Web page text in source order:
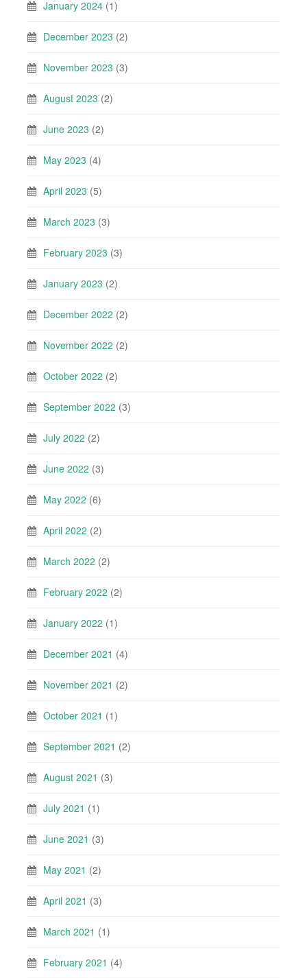
January 2024 (1)
December 2023 (2)
November 2023 (3)
August 2023 (2)
June 2023 (2)
May 2023 (4)
April 2023 (5)
March 2023 (3)
February 2023 (3)
January 2023 (2)
December 2022 (2)
November 2022 (2)
October 2022 (2)
September 2022 (3)
July 2022 (2)
June 2022 (3)
May 2022 (6)
April 2022 (2)
March 2022 (2)
February 2022 (2)
January 2022 (1)
December 2021 (4)
November 2021 (2)
October 2021 (1)
September 2021 (2)
August 2021 (3)
July 2021 (1)
June 2021 (3)
May 2021 (2)
April 2021 (3)
March 2021 (1)
February 2021 (4)